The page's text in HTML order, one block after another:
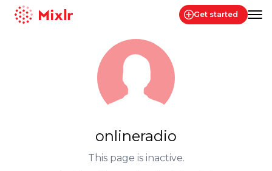
Get started
onlineradio
This page is inactive.